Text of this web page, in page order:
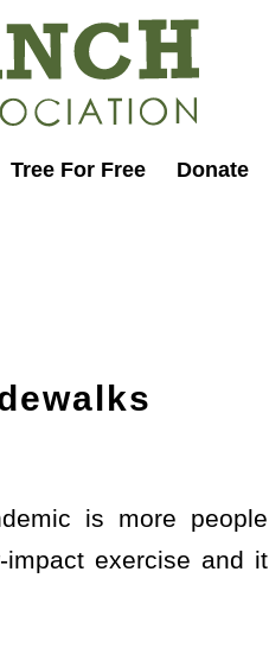
Tree For Free Donate
is more people
impact exercise and it